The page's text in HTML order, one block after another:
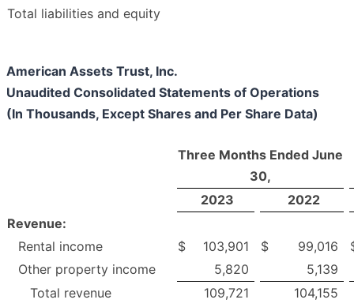
Total liabilities and equity
American Assets Trust, Inc.
Unaudited Consolidated Statements of Operations
(In Thousands, Except Shares and Per Share Data)
Three Months Ended June
30,
2023
2022
Revenue:
Rental income
$ 103,901 $ 99,016
Other property income
5,820
5,139
Total revenue
109,721
104,155